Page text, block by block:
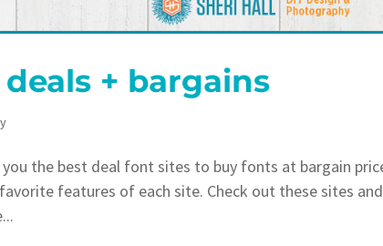
+ bargains
you the best deal font sites to buy fonts at bargain
features of each site. Check out these sites and